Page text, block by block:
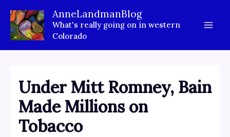
content
AnneLandmanBlog
What's really going on in western
Colorado
Under Mitt Romney, Bain
Made Millions on
Tobacco